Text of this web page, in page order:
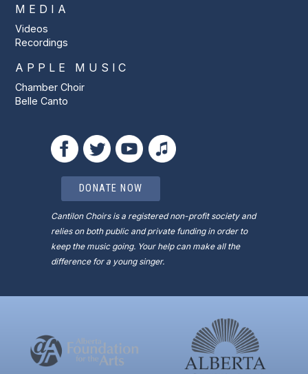
MEDIA
Videos
Recordings
APPLE MUSIC
Chamber Choir
Belle Canto
DONATE NOW
Cantilon Choirs is a registered non-profit society and
relies on both public and private funding in order to
keep the music going. Your help can make all the
difference for a young singer.